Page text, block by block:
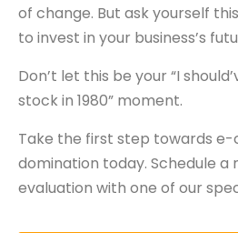
of change. But ask yourself
to invest in your business’s
Don’t let this be your “I
stock in 1980” moment.
Take the first step towards
domination today. Schedule a
evaluation with one of our